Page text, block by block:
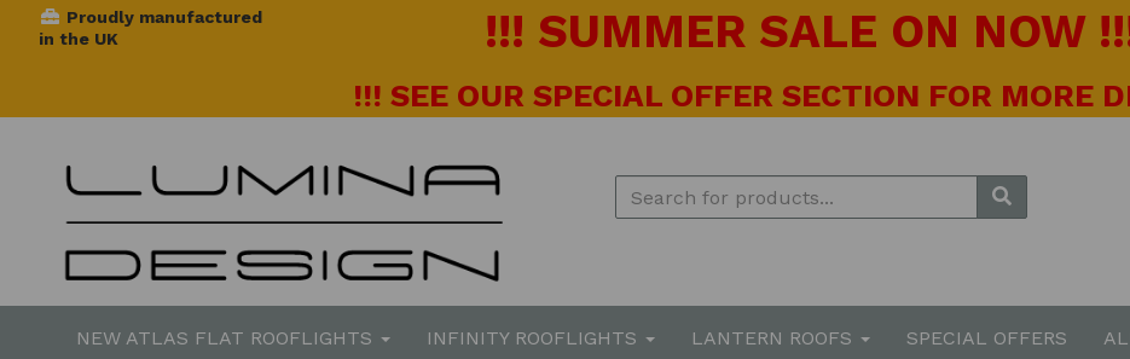
Proudly manufactured
in the UK
!!! SUMMER SALE ON NOW
!!! SEE OUR SPECIAL OFFER SECTION FOR MORE
NEW ATLAS FLAT ROOFLIGHTS INFINITY ROOFLIGHTS LANTERN ROOFS SPECIAL OFFERS